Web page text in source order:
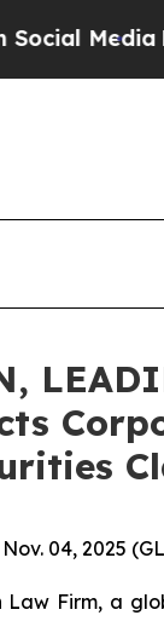
Big
04, 2025
Law Firm, a